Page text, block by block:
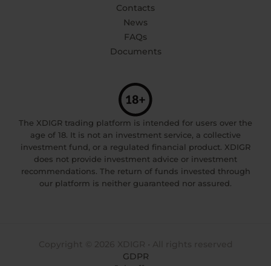
Contacts
News
FAQs
Documents
The XDIGR trading platform is intended for users over the
age of 18. It is not an investment service, a collective
investment fund, or a regulated financial product. XDIGR
does not provide investment advice or investment
recommendations. The return of funds invested through
our platform is neither guaranteed nor assured.
GDPR